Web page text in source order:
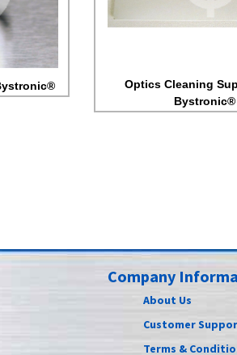
Optics Cleaning
Bystronic®
Company
About Us
Customer
Terms &